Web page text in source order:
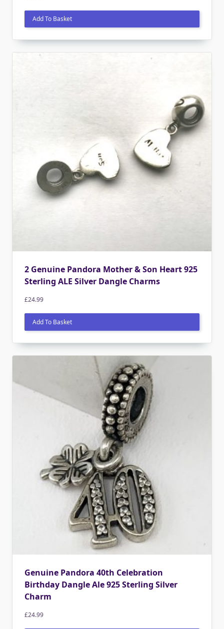
Add To Basket
2 Genuine Pandora Mother & Son Heart 925
Sterling ALE Silver Dangle Charms
£24.99
Add To Basket
Genuine Pandora 40th Celebration
Birthday Dangle Ale 925 Sterling Silver
Charm
£24.99